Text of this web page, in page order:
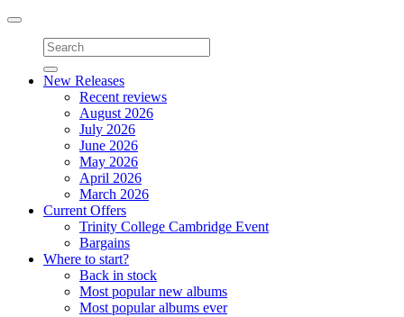
Toggle
navigation
New Releases
Recent reviews
August 2026
July 2026
June 2026
May 2026
April 2026
March 2026
Current Offers
Trinity College Cambridge Event
Bargains
Where to start?
Back in stock
Most popular new albums
Most popular albums ever